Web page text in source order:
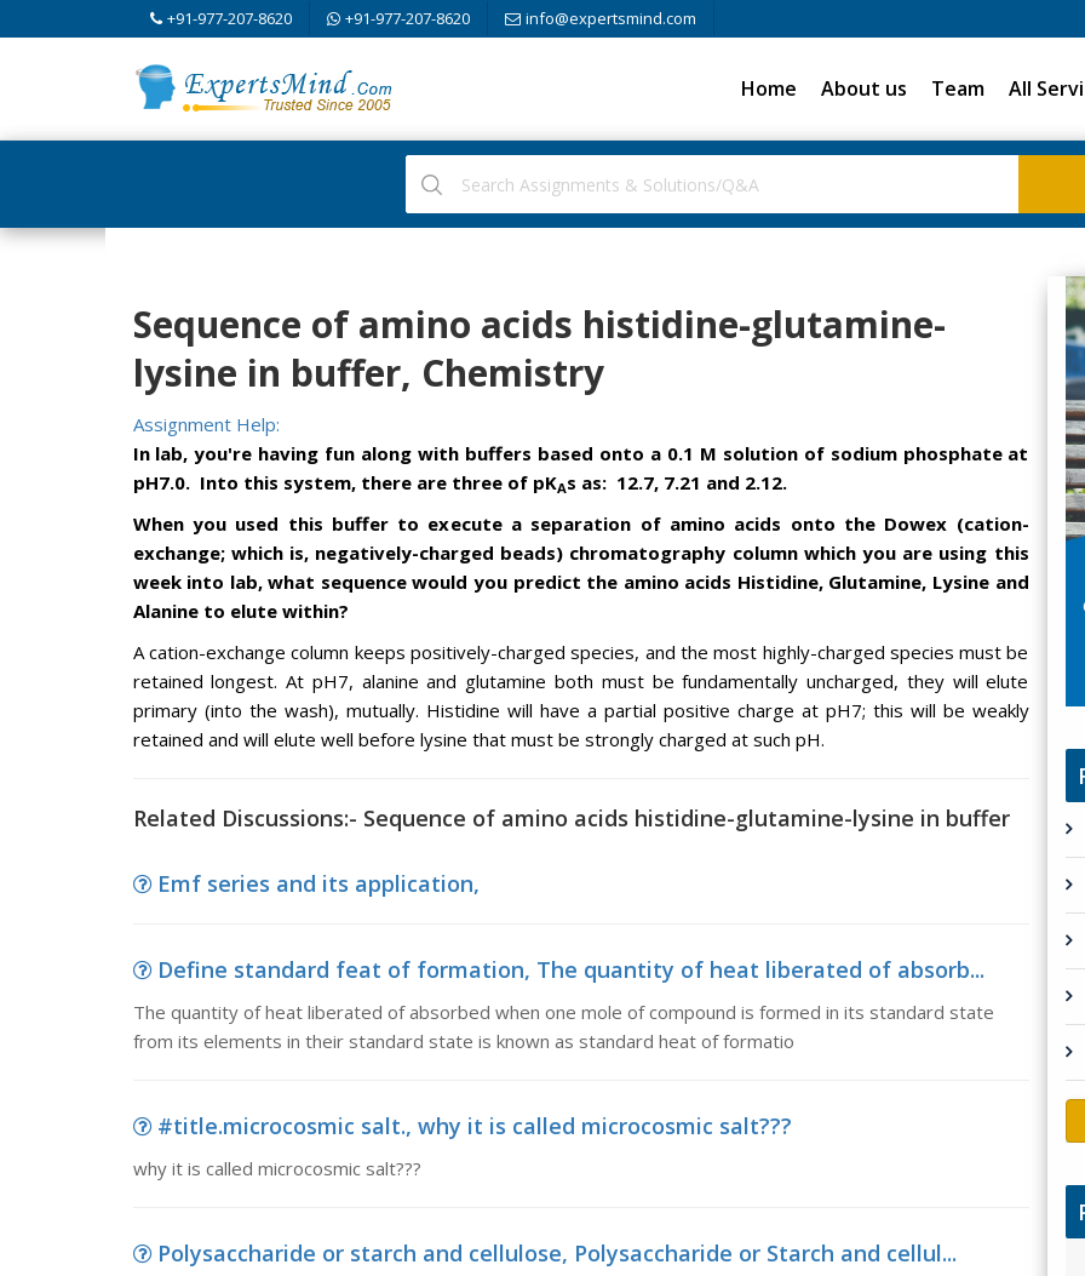
+91-977-207-8620 +91-977-207-8620 info@expertsmind.com
Home About us Team All
Sequence of amino acids histidine-glutamine-
lysine in buffer, Chemistry
Assignment Help:
In lab, you're having fun along with buffers based onto a 0.1 M solution of sodium phosphate at
pH7.0. Into this system, there are three of pKAs as: 12.7, 7.21 and 2.12.
When you used this buffer to execute a separation of amino acids onto the Dowex (cation-
exchange; which is, negatively-charged beads) chromatography column which you are using this
week into lab, what sequence would you predict the amino acids Histidine, Glutamine, Lysine and
Alanine to elute within?
A cation-exchange column keeps positively-charged species, and the most highly-charged species must be
retained longest. At pH7, alanine and glutamine both must be fundamentally uncharged, they will elute
primary (into the wash), mutually. Histidine will have a partial positive charge at pH7; this will be weakly
retained and will elute well before lysine that must be strongly charged at such pH.
Related Discussions:- Sequence of amino acids histidine-glutamine-lysine in buffer
Emf series and its application,
Define standard feat of formation, The quantity of heat liberated of absorb...
The quantity of heat liberated of absorbed when one mole of compound is formed in its standard state
from its elements in their standard state is known as standard heat of formatio
#title.microcosmic salt., why it is called microcosmic salt???
why it is called microcosmic salt???
Polysaccharide or starch and cellulose, Polysaccharide or Starch and cellul...